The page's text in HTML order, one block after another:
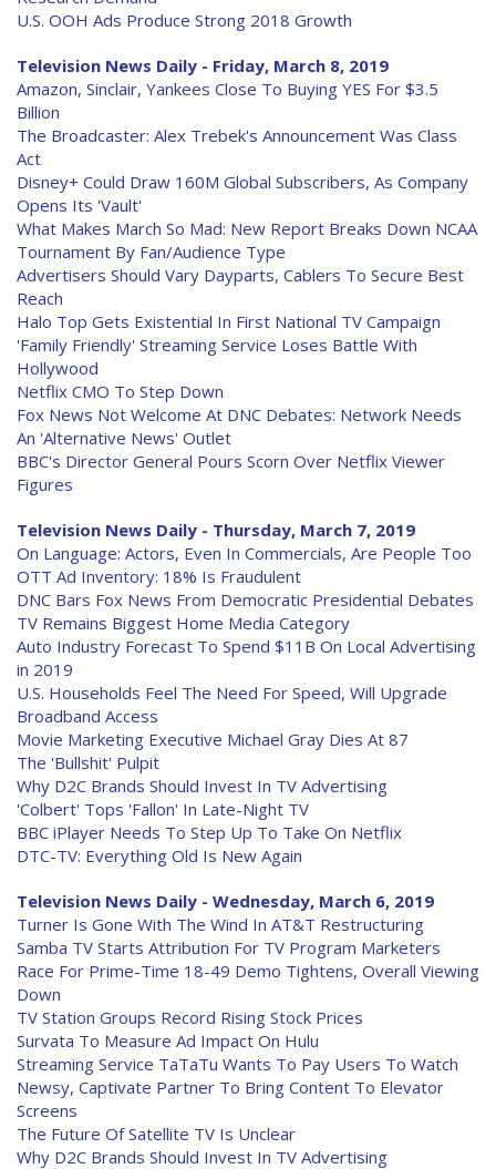
U.S. OOH Ads Produce Strong 2018 Growth
Television News Daily - Friday, March 8, 2019
Amazon, Sinclair, Yankees Close To Buying YES For $3.5
Billion
The Broadcaster: Alex Trebek's Announcement Was Class
Act
Disney+ Could Draw 160M Global Subscribers, As Company
Opens Its 'Vault'
What Makes March So Mad: New Report Breaks Down NCAA
Tournament By Fan/Audience Type
Advertisers Should Vary Dayparts, Cablers To Secure Best
Reach
Halo Top Gets Existential In First National TV Campaign
'Family Friendly' Streaming Service Loses Battle With
Hollywood
Netflix CMO To Step Down
Fox News Not Welcome At DNC Debates: Network Needs
An 'Alternative News' Outlet
BBC's Director General Pours Scorn Over Netflix Viewer
Figures
Television News Daily - Thursday, March 7, 2019
On Language: Actors, Even In Commercials, Are People Too
OTT Ad Inventory: 18% Is Fraudulent
DNC Bars Fox News From Democratic Presidential Debates
TV Remains Biggest Home Media Category
Auto Industry Forecast To Spend $11B On Local Advertising
in 2019
U.S. Households Feel The Need For Speed, Will Upgrade
Broadband Access
Movie Marketing Executive Michael Gray Dies At 87
The 'Bullshit' Pulpit
Why D2C Brands Should Invest In TV Advertising
'Colbert' Tops 'Fallon' In Late-Night TV
BBC iPlayer Needs To Step Up To Take On Netflix
DTC-TV: Everything Old Is New Again
Television News Daily - Wednesday, March 6, 2019
Turner Is Gone With The Wind In AT&T Restructuring
Samba TV Starts Attribution For TV Program Marketers
Race For Prime-Time 18-49 Demo Tightens, Overall Viewing
Down
TV Station Groups Record Rising Stock Prices
Survata To Measure Ad Impact On Hulu
Streaming Service TaTaTu Wants To Pay Users To Watch
Newsy, Captivate Partner To Bring Content To Elevator
Screens
The Future Of Satellite TV Is Unclear
Why D2C Brands Should Invest In TV Advertising